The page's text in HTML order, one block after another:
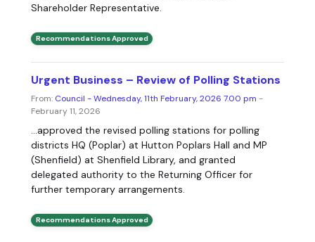
Shareholder Representative.
Recommendations Approved
Urgent Business – Review of Polling Stations
From: Council - Wednesday, 11th February, 2026 7.00 pm -
February 11, 2026
...approved the revised polling stations for polling
districts HQ (Poplar) at Hutton Poplars Hall and MP
(Shenfield) at Shenfield Library, and granted
delegated authority to the Returning Officer for
further temporary arrangements.
Recommendations Approved